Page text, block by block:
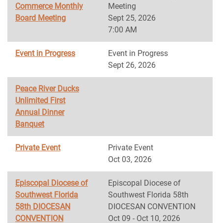
Commerce Monthly
Board Meeting
Meeting
Sept 25, 2026
7:00 AM
Event in Progress
Event in Progress
Sept 26, 2026
Peace River Ducks
Unlimited First
Annual Dinner
Banquet
Private Event
Private Event
Oct 03, 2026
Episcopal Diocese of
Southwest Florida
58th DIOCESAN
CONVENTION
Episcopal Diocese of
Southwest Florida 58th
DIOCESAN CONVENTION
Oct 09 - Oct 10, 2026